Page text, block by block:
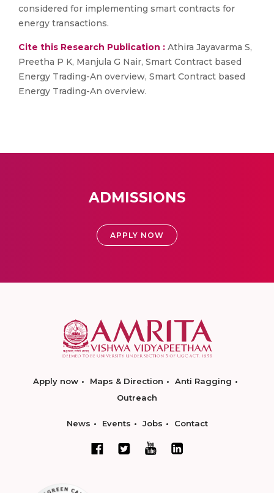
considered for implementing smart contracts for
energy transactions.
Cite this Research Publication : Athira Jayavarma S,
Preetha P K, Manjula G Nair, Smart Contract based
Energy Trading-An overview, Smart Contract based
Energy Trading-An overview.
ADMISSIONS
APPLY NOW
Apply now Maps & Direction
Anti Ragging
Outreach
News Events Jobs Contact